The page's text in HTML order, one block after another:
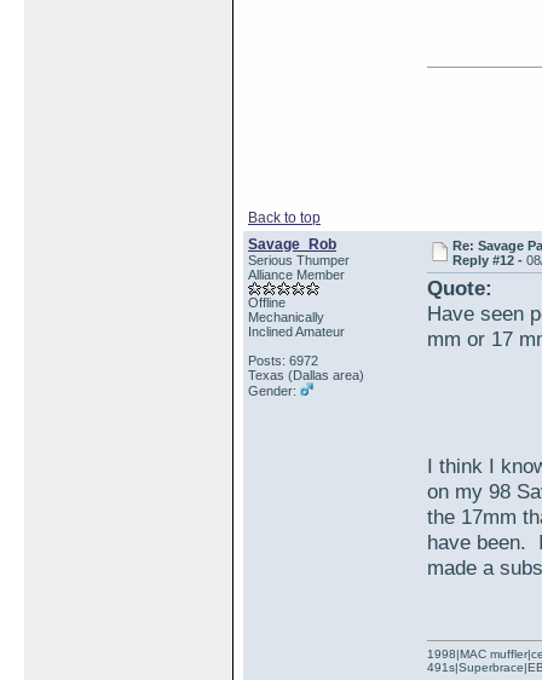
Back to top
Savage_Rob
Serious Thumper
Alliance Member
Offline
Mechanically
Inclined Amateur
Posts: 6972
Texas (Dallas area)
Gender:
Re: Savage
Reply #12 -
Quote:
Have seen
mm or 17
I think I
on my 98
the 17mm
have been.
made a
1998|MAC